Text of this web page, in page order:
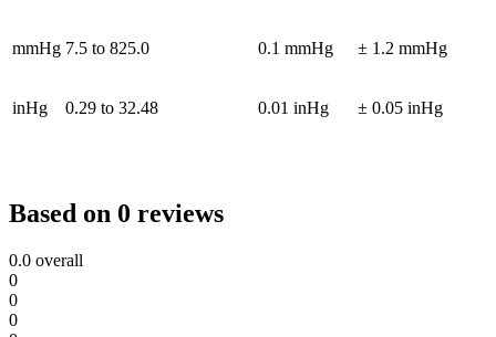
mmHg 7.5 to 825.0 0.1 mmHg ± 1.2 mmHg
inHg 0.29 to 32.48 0.01 inHg ± 0.05 inHg
Based on 0 reviews
0.0 overall
0
0
0